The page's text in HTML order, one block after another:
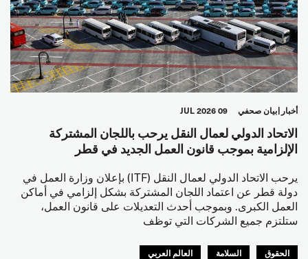
أخبار بيان صحفي 09 JUL 2026
الاتحاد الدولي لعمال النقل يرحب باللجان المشتركة
الإلزامية بموجب قانون العمل الجديد في قطر
يرحب الاتحاد الدولي لعمال النقل (ITF) بإعلان وزارة العمل في
دولة قطر عن اعتماد اللجان المشتركة بشكل إلزامي في أماكن
العمل الكبرى. وبموجب أحدث التعديلات على قانون العمل،
ستلتزم جميع الشركات التي توظف
الحقوق السلامة العالم العربي